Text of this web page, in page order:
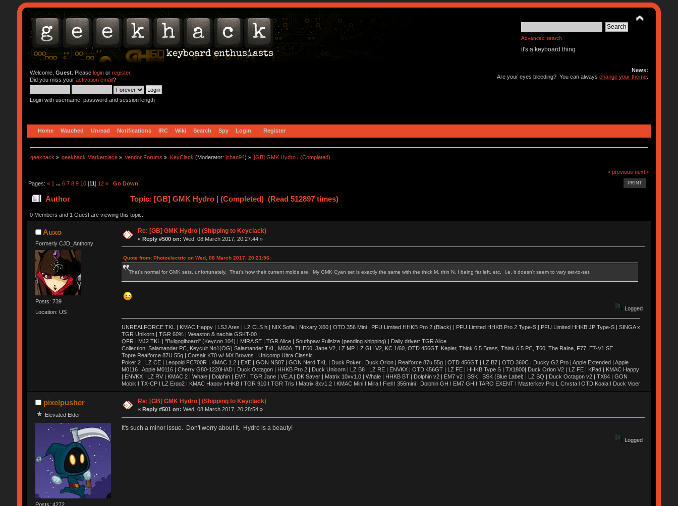
Advanced search
it's a keyboard thing
Welcome, Guest. Please loginor register.
Did you miss your activation email?
Login with username, password and session length
News:
Are your eyes bleeding? You can alwayschange your theme
Home Watched Unread Notifications IRC Wiki Search Spy Login Register
geekhack » geekhack Marketplace » Vendor Forums » KeyClack (Moderator: jchan94) » [GB] GMK Hydro | (Completed)
« previous next »
PRINT
Pages: « 1 ... 6 7 8 9 10[11] 12 » Go Down
Author Topic: [GB] GMK Hydro | (Completed) (Read 512897 times)
0 Members and 1 Guest are viewing this topic.
Auxo
Formerly CJD_Anthony
Posts: 739
Location: US
Re: [GB] GMK Hydro | (Shipping to Keyclack)
«Reply #500 on: Wed, 08 March 2017, 20:27:44 »
Quote from: Photoelectric on Wed, 08 March 2017, 20:21:56
That's normal for GMK sets, unfortunately. That's how their current molds are. My GMK Cyan set is exactly the same with the thick M, thin N, I being far left, etc. I.e. it doesn't seem to vary set-to-set.
Logged
UNREALFORCE TKL | KMAC Happy | LSJ Ares | LZ CLS h | NIX Sofia | Noxary X60 | OTD 356 Mini | PFU Limited HHKB Pro 2 (Black) | PFU Limited HHKB Pro 2 Type-S | PFU Limited HHKB JP Type-S | SINGA x
TGR Unikorn | TGR 60% | Weaston & nachie GSKT-00 |
QFR | MJ2 TKL | "Bulgogiboard" (Keycon 104) | MIRA SE | TGR Alice | Southpaw Fullsize (pending shipping) | Daily driver: TGR Alice
Collection: Salamander PC, Keycult No1(OG) Salamander TKL, M60A, THE60, Jane V2, LZ MP, LZ GH V2, KC 1/60, OTD 456GT. Kepler, Think 6.5 Brass, Think 6.5 PC, T60, The Raine, F77, E7-V1 SE
Topre Realforce 87U 55g | Corsair K70 w/ MX Browns | Unicomp Ultra Classic
Poker 2 | LZ CE | Leopold FC700R | KMAC 1.2 | EXE | GON NS87 | GON Nerd TKL | Duck Poker | Duck Orion | Realforce 87u 55g | OTD 456GT | LZ B7 | OTD 360C | Ducky G2 Pro | Apple Extended | Apple
M0116 | Apple M0116 | Cherry G80-1220HAD | Duck Octagon | HHKB Pro 2 | Duck Unicorn | LZ B8 | LZ RE | ENVKX | OTD 456GT | LZ FE | HHKB Type S | TX1800| Duck Orion V2 | LZ FE | KPad | KMAC Happy
| ENVKX | LZ RV | KMAC 2 | Whale | Dolphin | EM7 | TGR Jane | VE.A | DK Saver | Matrix 10xv1.0 | Whale | HHKB BT | Dolphin v2 | EM7 v2 | SSK | SSK (Blue Label) | LZ SQ | Duck Octagon v2 | TX84 | GON
Mobik | TX-CP | LZ Ergo2 | KMAC Happy HHKB | TGR 910 | TGR Tris | Matrix 8xv1.2 | KMAC Mini | Mira | Fjell | 356mini | Dolphin GH | EM7 GH | TARO EXENT | Masterkey Pro L Crysta l OTD Koala | Duck Viper
| Keycult no.1 | 356mini | 356pad | Matrix 8xv2.0 | 420cl | Matrix 8xv1.0 | Whale Special | Poly Dolphin | Keycult No.2 | FMJ80 | Singa R2 Quickfire Pro | TADA 68 | Novatouch | Whitefox | Octagon v1 | Blackbird |
HHKB Pro 2 | KBD75 | VE.A | X60 | Canoe | HHKB Pro 1 | FJELL | Revo One | ALPS64 | Lightsaver v3 | IBM 5140 WKL | Realforce 87u | MIRA SE | Duck Poker | Canoe | Moon | Weaven | M65-A | EXENT |
Wooden Planck | Tokyo60| Viper v1 | E6-v2 | IBM SSK | CA66 | TX-CP | SINGA | TGR Alice | FJELL R2 | Klippe | JER-A06 | GSKT-00 | M60-A | Realforce 84u | AL1 | Keycult No. 1 | SaiB-CP | G81-3077SAU |
DC60 | Realforce 84ub | TMO50 | G80-1800 | Leaf 80 | LZ GH-v2 | T60 | LZ MP | KMAC Happy | TGR-910RE (Al) | TGR-910RE (PC) | SKB60 | UNIKORN | TGR Jane v2 | Xeno
pixelpusher
Elevated Elder
Posts: 4272
Re: [GB] GMK Hydro | (Shipping to Keyclack)
« Reply #501 on: Wed, 08 March 2017, 20:28:54 »
It's such a minor issue. Don't worry about it. Hydro is a beauty!
Logged